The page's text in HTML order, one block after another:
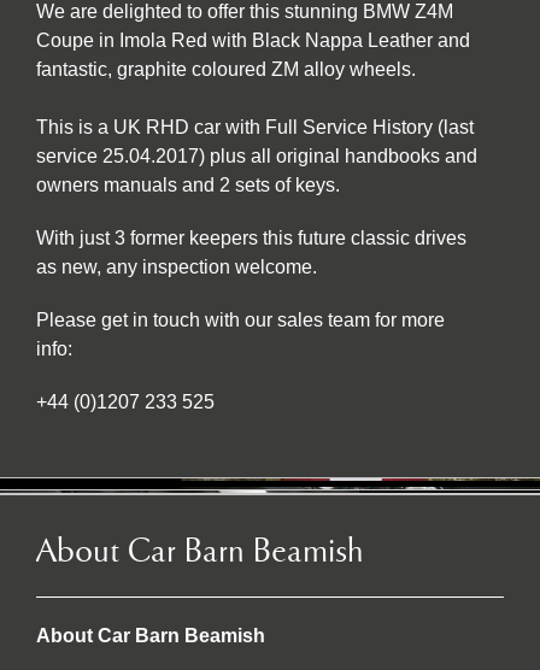
We are delighted to offer this stunning BMW Z4M
Coupe in Imola Red with Black Nappa Leather and
fantastic, graphite coloured ZM alloy wheels.
This is a UK RHD car with Full Service History (last
service 25.04.2017) plus all original handbooks and
owners manuals and 2 sets of keys.
With just 3 former keepers this future classic drives
as new, any inspection welcome.
Please get in touch with our sales team for more
info:
+44 (0)1207 233 525
About Car Barn Beamish
About Car Barn Beamish